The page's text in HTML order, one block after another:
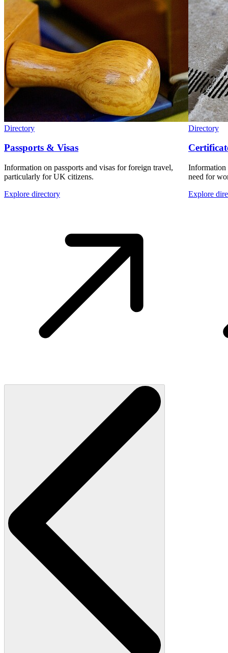
Directory
Passports & Visas
Information on passports and visas for foreign travel,
particularly for UK citizens.
Explore directory
Directory
Information
need for
Explore